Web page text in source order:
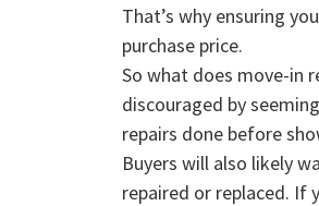
That’s why ensuring
purchase price.
So what does move-in
discouraged by
repairs done before
Buyers will also likely
repaired or replaced. If